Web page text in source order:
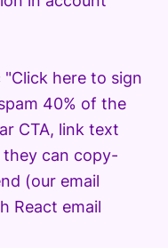
here to sign
40% of the
CTA, link text
they can copy-
(our email
React email